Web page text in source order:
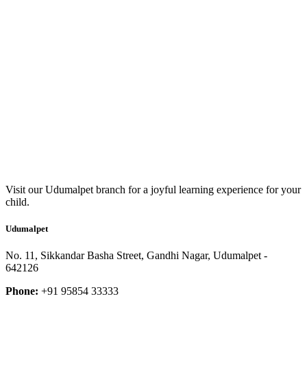
Visit our Udumalpet branch for a joyful learning experience for your
child.
Udumalpet
No. 11, Sikkandar Basha Street, Gandhi Nagar, Udumalpet -
642126
Phone: +91 95854 33333